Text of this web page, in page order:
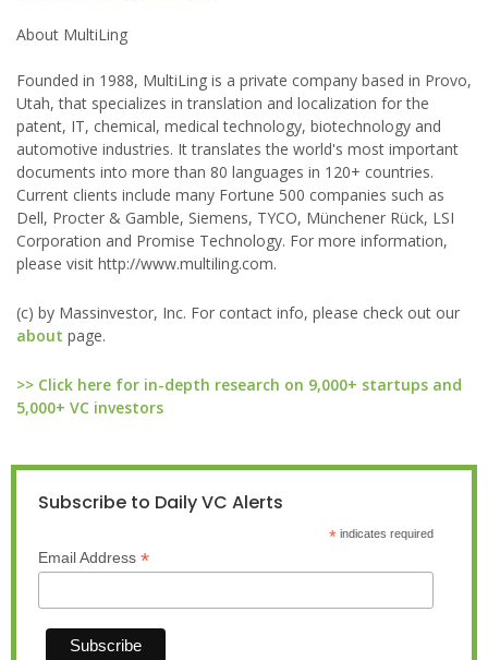
About MultiLing
Founded in 1988, MultiLing is a private company based in Provo,
Utah, that specializes in translation and localization for the
patent, IT, chemical, medical technology, biotechnology and
automotive industries. It translates the world's most important
documents into more than 80 languages in 120+ countries.
Current clients include many Fortune 500 companies such as
Dell, Procter & Gamble, Siemens, TYCO, Münchener Rück, LSI
Corporation and Promise Technology. For more information,
please visit http://www.multiling.com.
(c) by Massinvestor, Inc. For contact info, please check out our
about page.
>> Click here for in-depth research on 9,000+ startups and
5,000+ VC investors
Subscribe to Daily VC Alerts
*indicates required
Email Address *